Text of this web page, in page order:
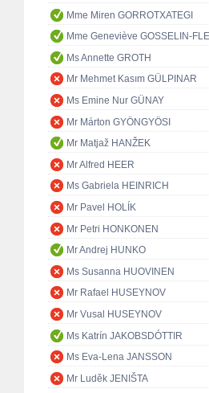
Mme Miren GORROTXATEGI
Mme Geneviève GOSSELIN-
Ms Annette GROTH
Mr Mehmet Kasım GÜLPINAR
Ms Emine Nur GÜNAY
Mr Márton GYÖNGYÖSI
Mr Matjaž HANŽEK
Mr Alfred HEER
Ms Gabriela HEINRICH
Mr Pavel HOLÍK
Mr Petri HONKONEN
Mr Andrej HUNKO
Ms Susanna HUOVINEN
Mr Rafael HUSEYNOV
Mr Vusal HUSEYNOV
Ms Katrín JAKOBSDÓTTIR
Ms Eva-Lena JANSSON
Mr Luděk JENIŠTA